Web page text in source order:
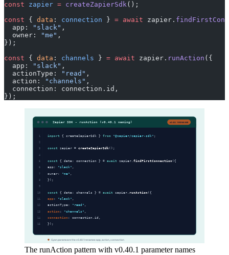
const zapier = createZapierSdk();
const { data : connection } = await zapier.
  app:
"slack" ,
  owner:
"me" ,
});
const { data : channels } = await zapier. runAction ({
  app:
"slack" ,
  actionType:
"read" ,
  action:
"channels" ,
  connection: connection.id,
});
The runAction pattern with v0.40.1 parameter names